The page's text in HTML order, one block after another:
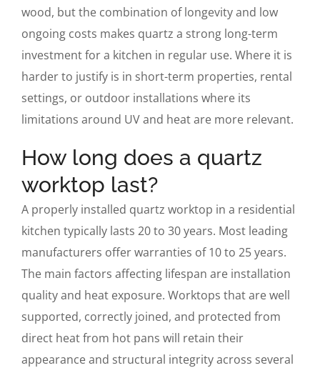
wood, but the combination of longevity and low
ongoing costs makes quartz a strong long-term
investment for a kitchen in regular use. Where it is
harder to justify is in short-term properties, rental
settings, or outdoor installations where its
limitations around UV and heat are more relevant.
How long does a quartz
worktop last?
A properly installed quartz worktop in a residential
kitchen typically lasts 20 to 30 years. Most leading
manufacturers offer warranties of 10 to 25 years.
The main factors affecting lifespan are installation
quality and heat exposure. Worktops that are well
supported, correctly joined, and protected from
direct heat from hot pans will retain their
appearance and structural integrity across several